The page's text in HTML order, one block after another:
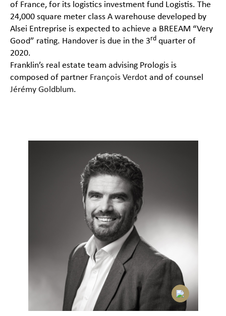
of France, for its logistics investment fund Logistis. The
24,000 square meter class A warehouse developed by
Alsei Entreprise is expected to achieve a BREEAM “Very
Good” rating. Handover is due in the 3rd quarter of
2020.
Franklin’s real estate team advising Prologis is
composed of partner François Verdot and of counsel
Jérémy Goldblum.